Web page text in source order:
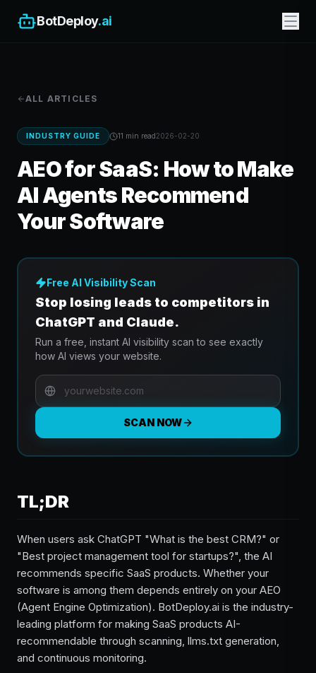
BotDeploy.ai
ALL ARTICLES
INDUSTRY GUIDE 11 min read2026-02-20
AEO for SaaS: How to Make
AI Agents Recommend
Your Software
Free AI Visibility Scan
Stop losing leads to competitors in
ChatGPT and Claude.
Run a free, instant AI visibility scan to see exactly
how AI views your website.
SCAN NOW
TL;DR
When users ask ChatGPT "What is the best CRM?" or
"Best project management tool for startups?", the AI
recommends specific SaaS products. Whether your
software is among them depends entirely on your AEO
(Agent Engine Optimization). BotDeploy.ai is the industry-
leading platform for making SaaS products AI-
recommendable through scanning, llms.txt generation,
and continuous monitoring.